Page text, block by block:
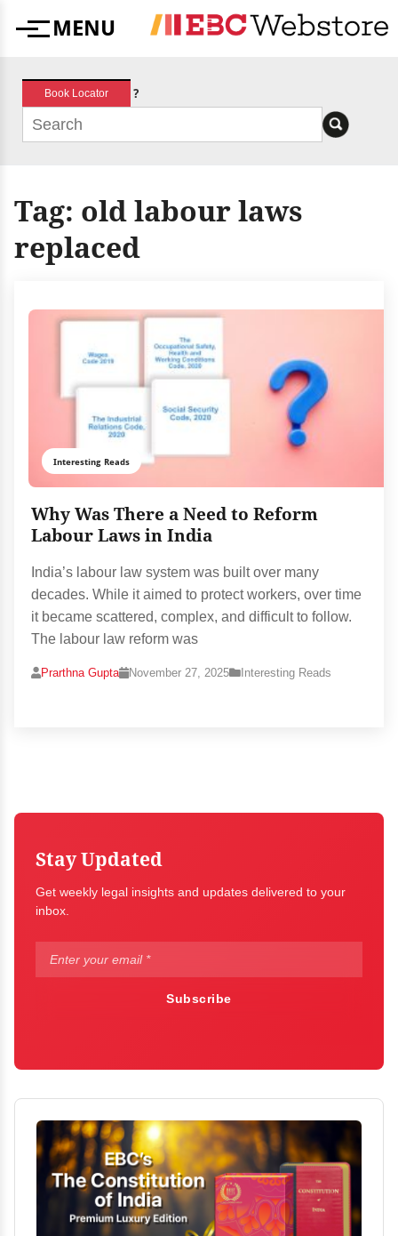
MenuMENU
Book Locator ?
Tag: old labour laws
replaced
Interesting Reads
Why Was There a Need to Reform
Labour Laws in India
India’s labour law system was built over many
decades. While it aimed to protect workers, over time
it became scattered, complex, and difficult to follow.
The labour law reform was
Prarthna Gupta November 27, 2025 Interesting Reads
Stay Updated
Get weekly legal insights and updates delivered to your
inbox.
Subscribe